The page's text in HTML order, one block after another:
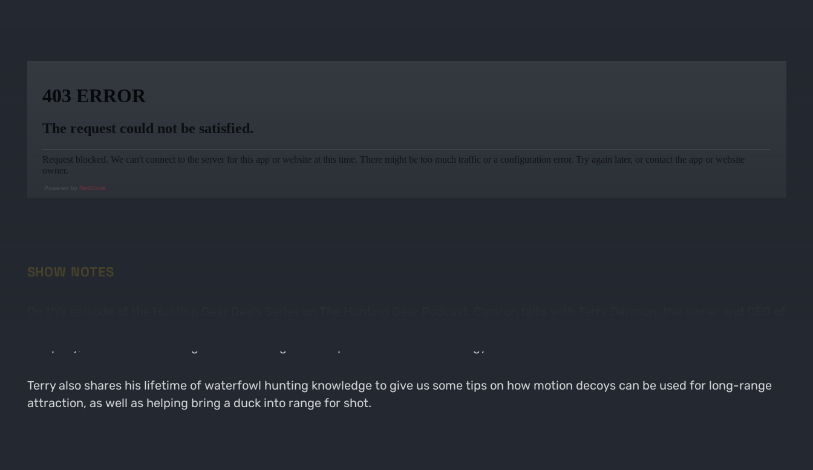
Powered by RedCircle
SHOW NOTES
Terry also shares his lifetime of waterfowl hunting knowledge to give us some tips on how motion decoys can be used for long-range
attraction, as well as helping bring a duck into range for shot.